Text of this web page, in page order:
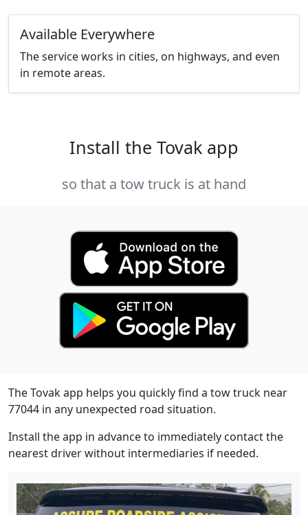
Available Everywhere
The service works in cities, on highways, and even
in remote areas.
Install the Tovak app
so that a tow truck is at hand
The Tovak app helps you quickly find a tow truck near
77044 in any unexpected road situation.
Install the app in advance to immediately contact the
nearest driver without intermediaries if needed.